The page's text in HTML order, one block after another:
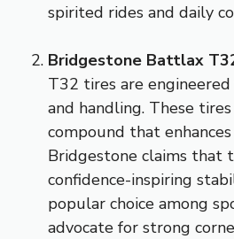
spirited rides and daily
Bridgestone Battlax
T32 tires are
and handling. These
compound that
Bridgestone claims that
confidence-inspiring
popular choice among
advocate for strong